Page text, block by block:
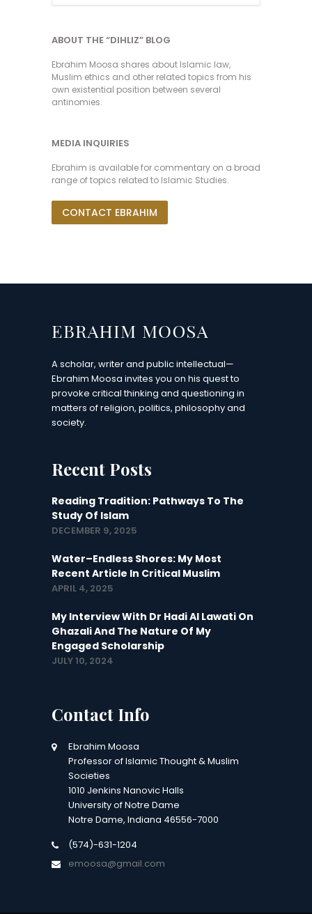
ABOUT THE “DIHLIZ” BLOG
Ebrahim Moosa shares about Islamic law,
Muslim ethics and other related topics from his
own existential position between several
antinomies.
MEDIA INQUIRIES
Ebrahim is available for commentary on a broad
range of topics related to Islamic Studies.
CONTACT EBRAHIM
A scholar, writer and public intellectual—
Ebrahim Moosa invites you on his quest to
provoke critical thinking and questioning in
matters of religion, politics, philosophy and
society.
Recent Posts
Reading Tradition: Pathways To The
Study Of Islam
DECEMBER 9, 2025
Water–Endless Shores: My Most
Recent Article In Critical Muslim
APRIL 4, 2025
My Interview With Dr Hadi Al Lawati On
Ghazali And The Nature Of My
Engaged Scholarship
JULY 10, 2024
Contact Info
Ebrahim Moosa
Professor of Islamic Thought & Muslim
Societies
1010 Jenkins Nanovic Halls
University of Notre Dame
Notre Dame, Indiana 46556-7000
(574)-631-1204
emoosa@gmail.com